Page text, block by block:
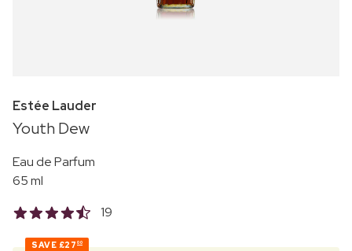
Estée Lauder
Youth Dew
Eau de Parfum
65 ml
19
SAVE £27 00